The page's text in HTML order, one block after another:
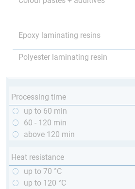
Epoxy laminating resins
Polyester laminating resin
Processing time
up to 60 min
60 - 120 min
above 120 min
Heat resistance
up to 70 °C
up to 120 °C